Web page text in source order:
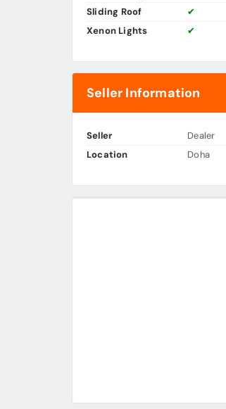
Sliding Roof
✔
Xenon Lights
✔
Seller Information
Seller
Dealer
Location
Doha